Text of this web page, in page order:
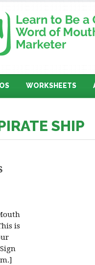
WORKSHEETS
SHIP
is